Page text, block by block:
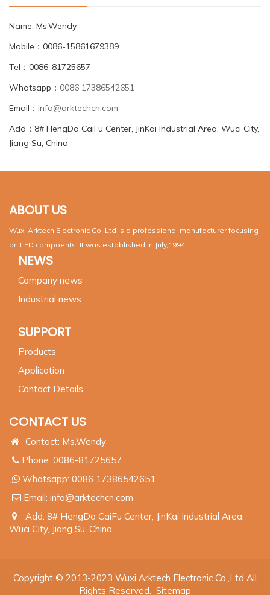
Name: Ms.Wendy
Mobile：0086-15861679389
Tel：0086-81725657
Whatsapp： 0086 17386542651
Email： info@arktechcn.com
Add：8# HengDa CaiFu Center, JinKai Industrial Area, Wuci City,
Jiang Su, China
ABOUT US
Wuxi Arktech Electronic Co.,Ltd is a professional manufacturer focusing
on LED compoents. It was established in July,1994.
NEWS
Company news
Industrial news
SUPPORT
Products
Application
Contact Details
CONTACT US
Contact: Ms.Wendy
Phone: 0086-81725657
Whatsapp: 0086 17386542651
Email: info@arktechcn.com
Add: 8# HengDa CaiFu Center, JinKai Industrial Area,
Wuci City, Jiang Su, China
Copyright © 2013-2023 Wuxi Arktech Electronic Co.,Ltd All
Rights Reserved.
Sitemap